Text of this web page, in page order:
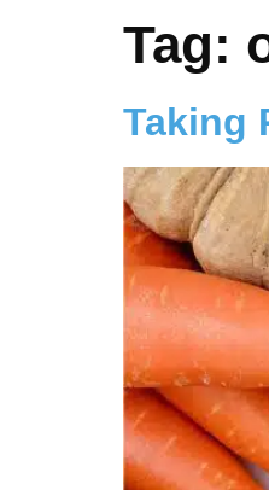
Tag:
Taking